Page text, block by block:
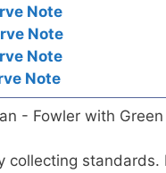
Note
Note
Note
Note
- Fowler with
collecting